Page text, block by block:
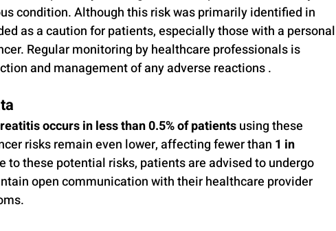
condition. Although this risk was primarily identified in
as a caution for patients, especially those with a personal
Regular monitoring by healthcare professionals is
and management of any adverse reactions .
occurs in less than 0.5% of patients using these
risks remain even lower, affecting fewer than 1 in
to these potential risks, patients are advised to undergo
open communication with their healthcare provider